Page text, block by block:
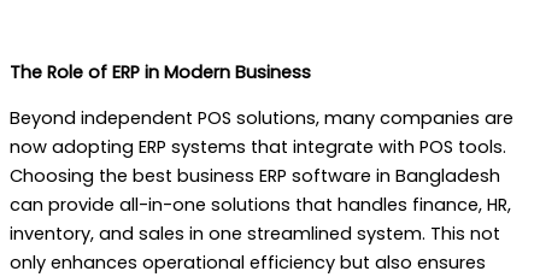
The Role of ERP in Modern Business
Beyond independent POS solutions, many companies are
now adopting ERP systems that integrate with POS tools.
Choosing the best business ERP software in Bangladesh
can provide all-in-one solutions that handles finance, HR,
inventory, and sales in one streamlined system. This not
only enhances operational efficiency but also ensures